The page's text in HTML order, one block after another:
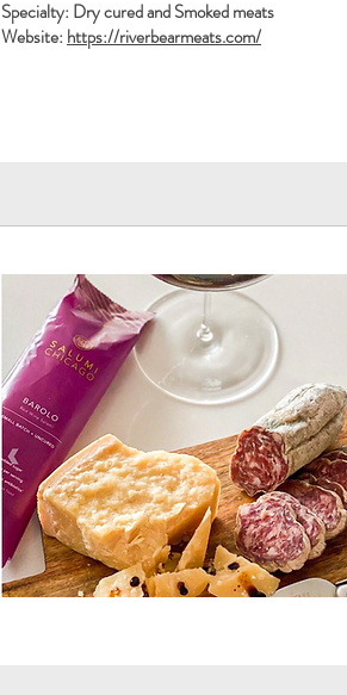
Specialty: Dry cured and Smoked meats
Website: https://riverbearmeats.com/